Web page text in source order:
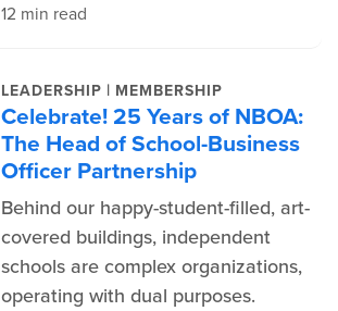
12 min read
LEADERSHIP | MEMBERSHIP
Celebrate! 25 Years of NBOA:
The Head of School-Business
Officer Partnership
Behind our happy-student-filled, art-
covered buildings, independent
schools are complex organizations,
operating with dual purposes.